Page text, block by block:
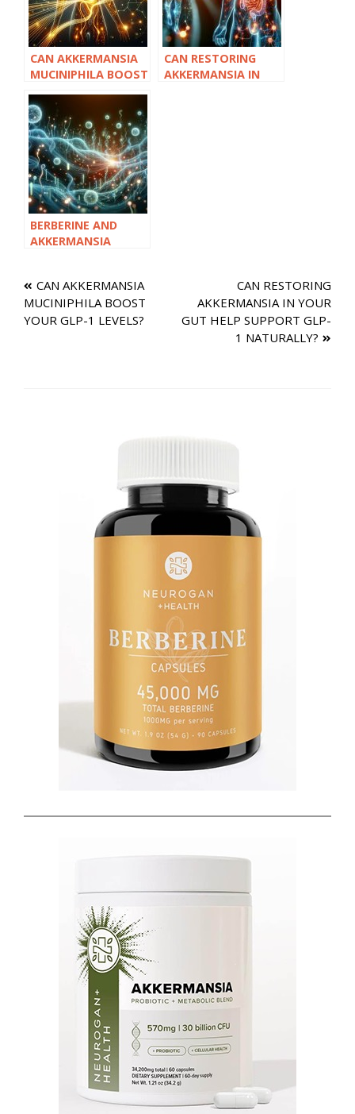
CAN AKKERMANSIA
MUCINIPHILA BOOST
CAN RESTORING
AKKERMANSIA IN
BERBERINE AND
AKKERMANSIA
GLP-1 STACK?
Post
navigation
CAN AKKERMANSIA
MUCINIPHILA BOOST
YOUR GLP-1 LEVELS?
CAN RESTORING
AKKERMANSIA IN YOUR
GUT HELP SUPPORT GLP-
1 NATURALLY?